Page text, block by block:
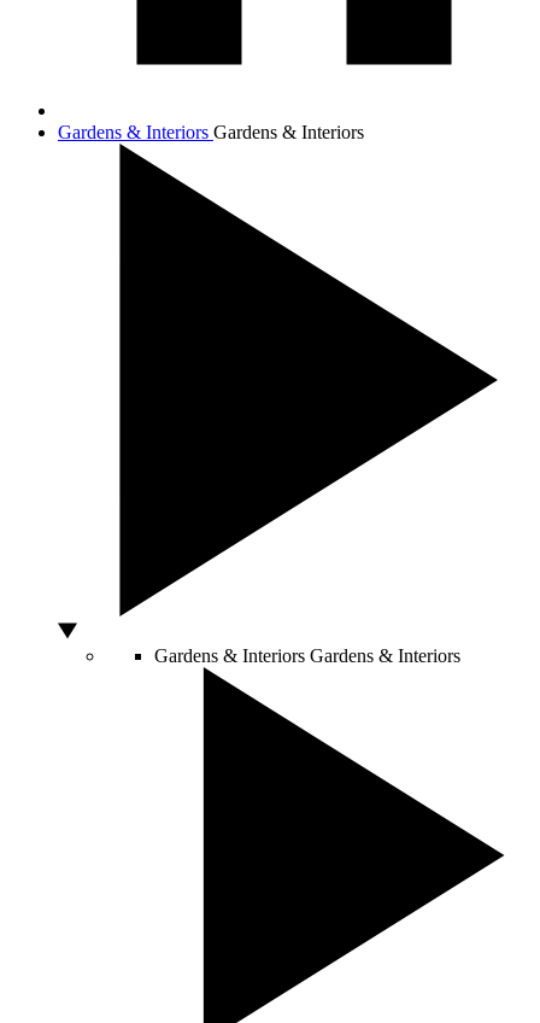
Gardens & Interiors Gardens & Interiors
Gardens & Interiors Gardens & Interiors